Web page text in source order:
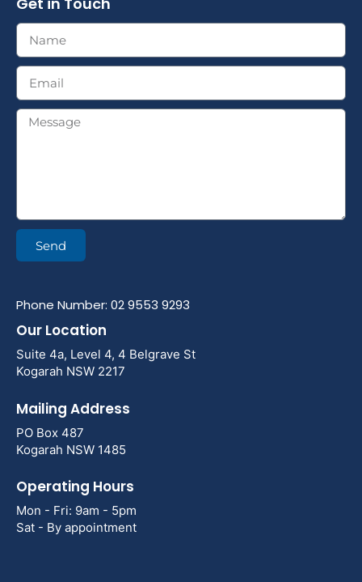
Send
Phone Number: 02 9553 9293
Our Location
Suite 4a, Level 4, 4 Belgrave St
Kogarah NSW 2217
Mailing Address
PO Box 487
Kogarah NSW 1485
Operating Hours
Mon - Fri: 9am - 5pm
Sat - By appointment